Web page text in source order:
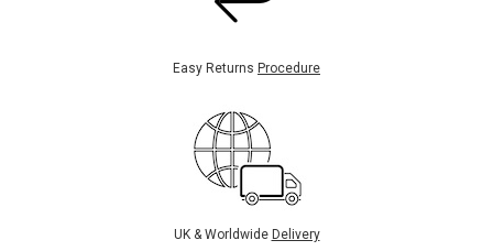
Easy Returns Procedure
UK & Worldwide Delivery